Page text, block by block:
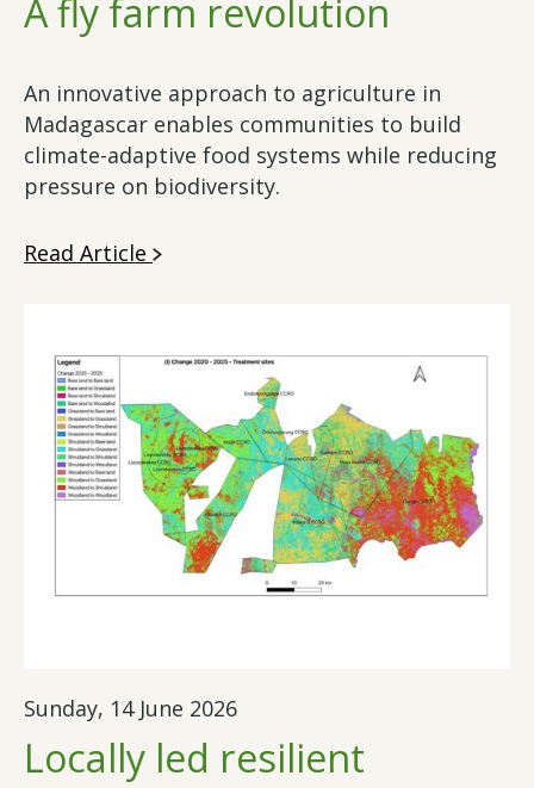
A fly farm revolution
An innovative approach to agriculture in
Madagascar enables communities to build
climate-adaptive food systems while reducing
pressure on biodiversity.
Read Article
Sunday, 14 June 2026
Locally led resilient